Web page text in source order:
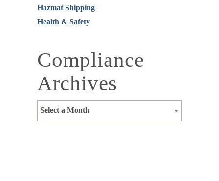
Hazmat Shipping
Health & Safety
Compliance
Archives
Select a Month